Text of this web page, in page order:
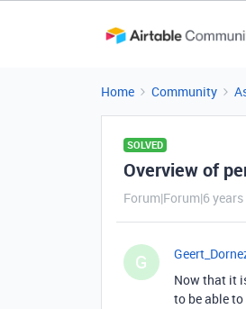
Home Community
SOLVED
Overview of
Forum|Forum|6 years
G
Now that it
to be able